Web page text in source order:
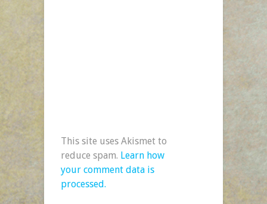
This site uses Akismet to
reduce spam. Learn how
your comment data is
processed.